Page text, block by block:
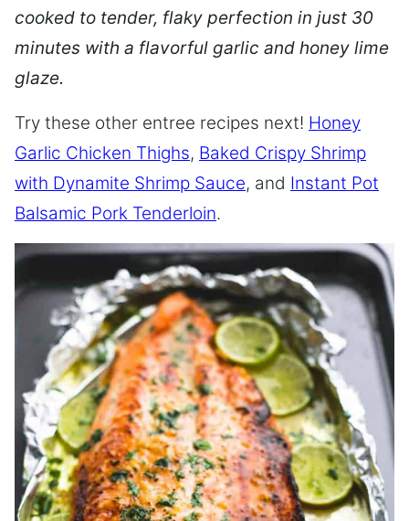
cooked to tender, flaky perfection in just 30
minutes with a flavorful garlic and honey lime
glaze.
Try these other entree recipes next! Honey
Garlic Chicken Thighs, Baked Crispy Shrimp
with Dynamite Shrimp Sauce, and Instant Pot
Balsamic Pork Tenderloin.